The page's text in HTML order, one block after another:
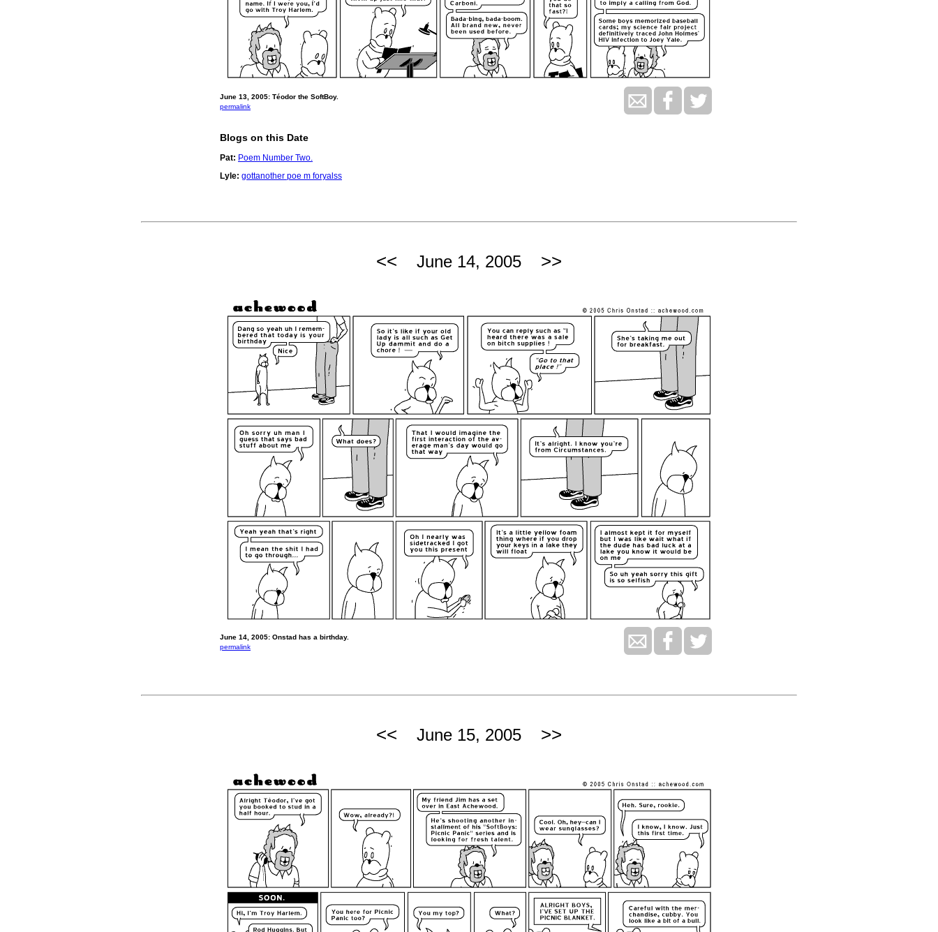
June 13, 2005: Téodor the SoftBoy.
permalink
Blogs on this Date
Pat: Poem Number Two.
Lyle: gottanother poe m foryalss
<< June 14, 2005 >>
June 14, 2005: Onstad has a birthday.
permalink
<< June 15, 2005 >>